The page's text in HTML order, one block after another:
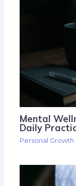
Mental
Daily
Personal